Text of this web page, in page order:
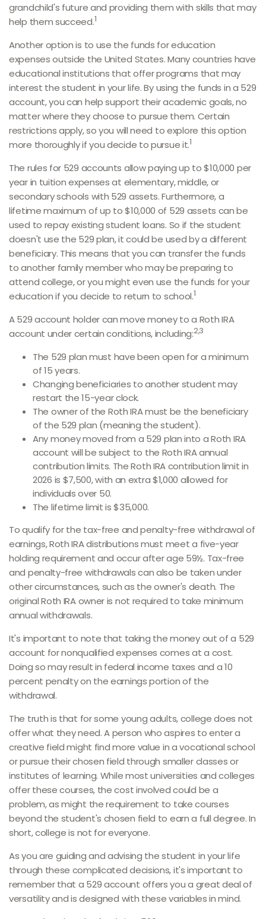
grandchild's future and providing them with skills that may
help them succeed.1
Another option is to use the funds for education
expenses outside the United States. Many countries have
educational institutions that offer programs that may
interest the student in your life. By using the funds in a 529
account, you can help support their academic goals, no
matter where they choose to pursue them. Certain
restrictions apply, so you will need to explore this option
more thoroughly if you decide to pursue it.1
The rules for 529 accounts allow paying up to $10,000 per
year in tuition expenses at elementary, middle, or
secondary schools with 529 assets. Furthermore, a
lifetime maximum of up to $10,000 of 529 assets can be
used to repay existing student loans. So if the student
doesn't use the 529 plan, it could be used by a different
beneficiary. This means that you can transfer the funds
to another family member who may be preparing to
attend college, or you might even use the funds for your
education if you decide to return to school.1
A 529 account holder can move money to a Roth IRA
account under certain conditions, including:2,3
The 529 plan must have been open for a minimum
of 15 years.
Changing beneficiaries to another student may
restart the 15-year clock.
The owner of the Roth IRA must be the beneficiary
of the 529 plan (meaning the student).
Any money moved from a 529 plan into a Roth IRA
account will be subject to the Roth IRA annual
contribution limits. The Roth IRA contribution limit in
2026 is $7,500, with an extra $1,000 allowed for
individuals over 50.
The lifetime limit is $35,000.
To qualify for the tax-free and penalty-free withdrawal of
earnings, Roth IRA distributions must meet a five-year
holding requirement and occur after age 59½. Tax-free
and penalty-free withdrawals can also be taken under
other circumstances, such as the owner's death. The
original Roth IRA owner is not required to take minimum
annual withdrawals.
It's important to note that taking the money out of a 529
account for nonqualified expenses comes at a cost.
Doing so may result in federal income taxes and a 10
percent penalty on the earnings portion of the
withdrawal.
The truth is that for some young adults, college does not
offer what they need. A person who aspires to enter a
creative field might find more value in a vocational school
or pursue their chosen field through smaller classes or
institutes of learning. While most universities and colleges
offer these courses, the cost involved could be a
problem, as might the requirement to take courses
beyond the student's chosen field to earn a full degree. In
short, college is not for everyone.
As you are guiding and advising the student in your life
through these complicated decisions, it's important to
remember that a 529 account offers you a great deal of
versatility and is designed with these variables in mind.